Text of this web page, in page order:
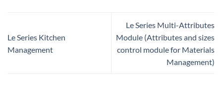
Le Series Kitchen
Management
Le Series Multi-Attributes
Module (Attributes and sizes
control module for Materials
Management)